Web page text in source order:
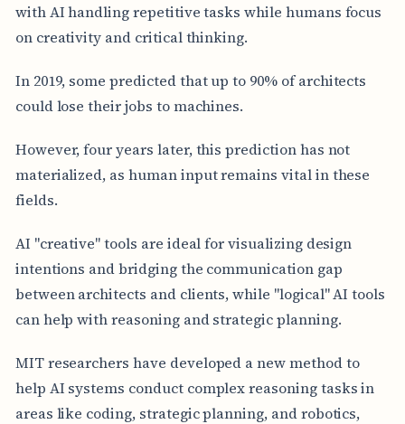
with AI handling repetitive tasks while humans focus
on creativity and critical thinking.
In 2019, some predicted that up to 90% of architects
could lose their jobs to machines.
However, four years later, this prediction has not
materialized, as human input remains vital in these
fields.
AI "creative" tools are ideal for visualizing design
intentions and bridging the communication gap
between architects and clients, while "logical" AI tools
can help with reasoning and strategic planning.
MIT researchers have developed a new method to
help AI systems conduct complex reasoning tasks in
areas like coding, strategic planning, and robotics,